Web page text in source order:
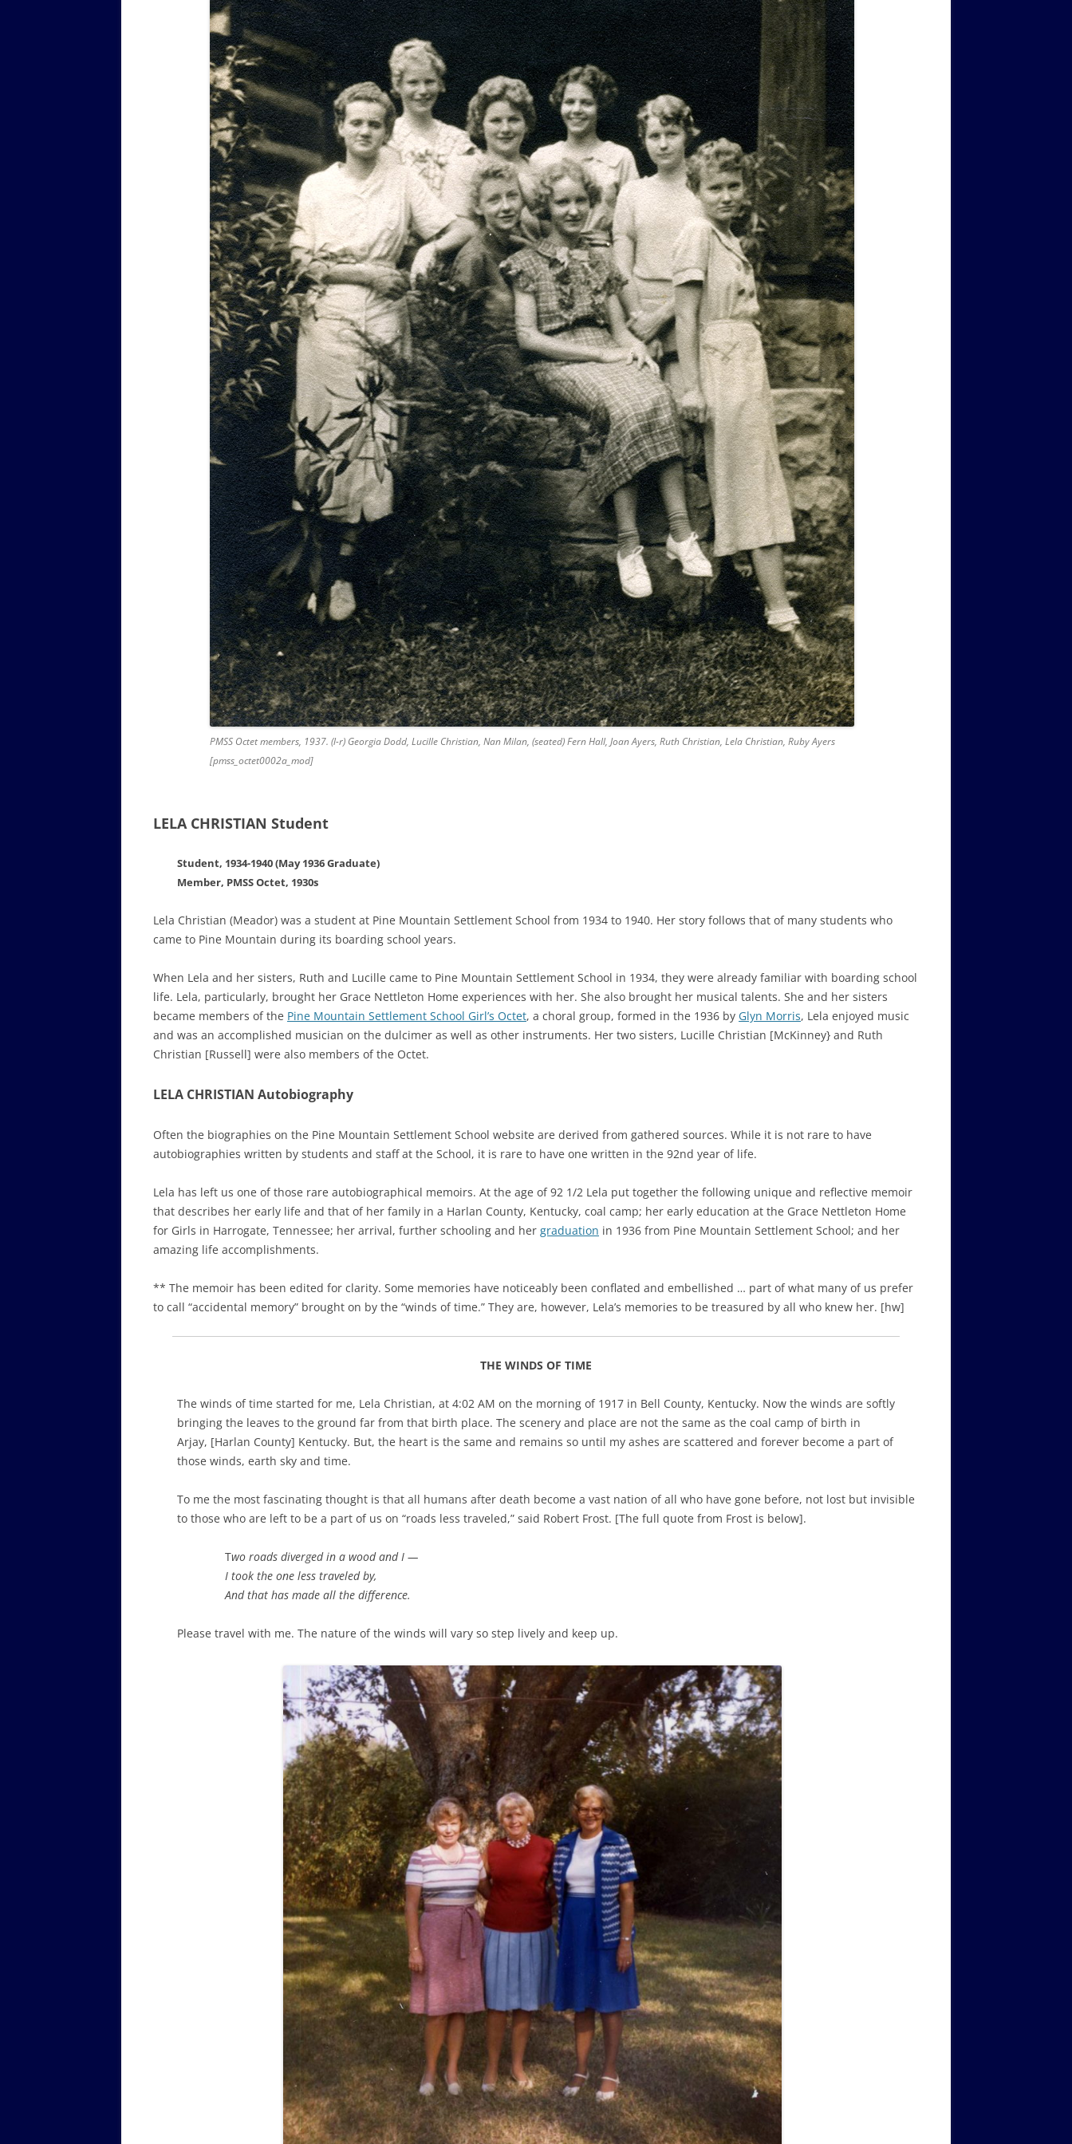
PMSS Octet members, 1937. (l-r) Georgia Dodd, Lucille Christian, Nan Milan, (seated) Fern Hall, Joan Ayers, Ruth Christian, Lela Christian, Ruby Ayers
[pmss_octet0002a_mod]
LELA CHRISTIAN Student
Student, 1934-1940 (May 1936 Graduate)
Member, PMSS Octet, 1930s
Lela Christian (Meador) was a student at Pine Mountain Settlement School from 1934 to 1940. Her story follows that of many students who
came to Pine Mountain during its boarding school years.
When Lela and her sisters, Ruth and Lucille came to Pine Mountain Settlement School in 1934, they were already familiar with boarding school
life. Lela, particularly, brought her Grace Nettleton Home experiences with her. She also brought her musical talents. She and her sisters
became members of the Pine Mountain Settlement School Girl’s Octet, a choral group, formed in the 1936 by Glyn Morris, Lela enjoyed music
and was an accomplished musician on the dulcimer as well as other instruments. Her two sisters, Lucille Christian [McKinney} and Ruth
Christian [Russell] were also members of the Octet.
LELA CHRISTIAN Autobiography
Often the biographies on the Pine Mountain Settlement School website are derived from gathered sources. While it is not rare to have
autobiographies written by students and staff at the School, it is rare to have one written in the 92nd year of life.
Lela has left us one of those rare autobiographical memoirs. At the age of 92 1/2 Lela put together the following unique and reflective memoir
that describes her early life and that of her family in a Harlan County, Kentucky, coal camp; her early education at the Grace Nettleton Home
for Girls in Harrogate, Tennessee; her arrival, further schooling and her graduation in 1936 from Pine Mountain Settlement School; and her
amazing life accomplishments.
** The memoir has been edited for clarity. Some memories have noticeably been conflated and embellished … part of what many of us prefer
to call “accidental memory” brought on by the “winds of time.” They are, however, Lela’s memories to be treasured by all who knew her. [hw]
THE WINDS OF TIME
The winds of time started for me, Lela Christian, at 4:02 AM on the morning of 1917 in Bell County, Kentucky. Now the winds are softly
bringing the leaves to the ground far from that birth place. The scenery and place are not the same as the coal camp of birth in
Arjay, [Harlan County] Kentucky. But, the heart is the same and remains so until my ashes are scattered and forever become a part of
those winds, earth sky and time.
To me the most fascinating thought is that all humans after death become a vast nation of all who have gone before, not lost but invisible
to those who are left to be a part of us on “roads less traveled,” said Robert Frost. [The full quote from Frost is below].
Two roads diverged in a wood and I —
I took the one less traveled by,
And that has made all the difference.
Please travel with me. The nature of the winds will vary so step lively and keep up.